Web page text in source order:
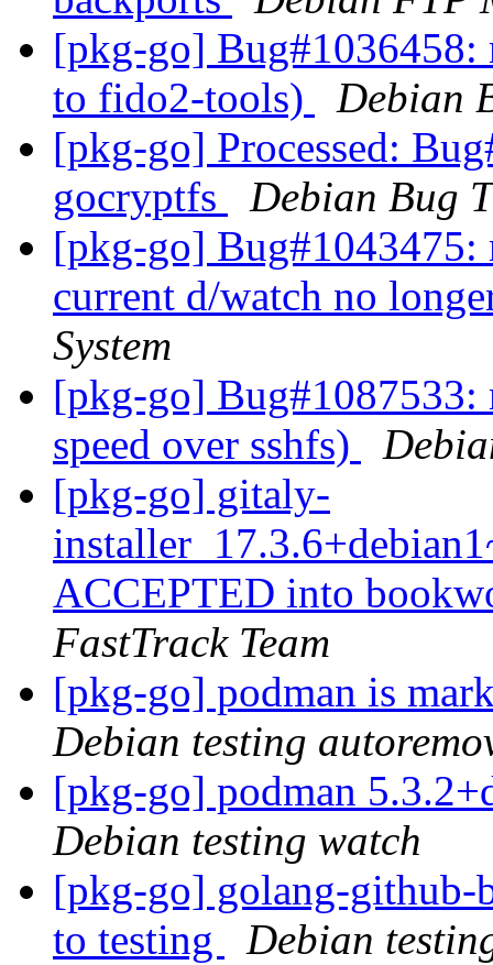
[pkg-go] Bug#1036458:
to fido2-tools)
Debian
[pkg-go] Processed:
gocryptfs
Debian Bug
[pkg-go] Bug#1043475:
current d/watch no
System
[pkg-go] Bug#1087533:
speed over sshfs)
[pkg-go] gitaly-
ACCEPTED into
FastTrack Team
[pkg-go] podman is
Debian testing
[pkg-go] podman
Debian testing watch
[pkg-go] golang-github-
to testing
Debian